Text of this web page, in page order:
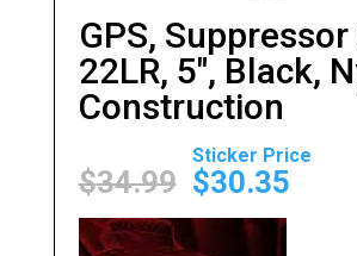
GPS, Suppressor
22LR, 5″, Black,
Construction
$34.99
Original
price
was:
$34.99.
$30.35